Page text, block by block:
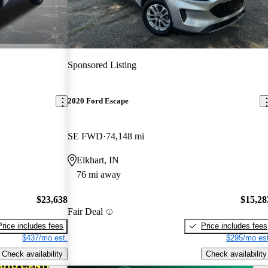
$23,638
includes fees
$437/mo est.
Check availability
Sponsored Listing
2020 Ford Escape
SE FWD 74,148 mi
Elkhart, IN
76 mi away
Fair Deal
Price includes fees
$295/mo
Check availability